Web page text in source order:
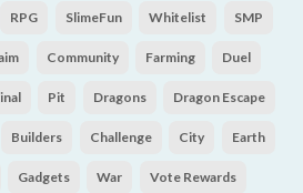
RPG SlimeFun Whitelist SMP
Community Farming Duel
Pit Dragons Dragon Escape
Builders Challenge City Earth
Gadgets War Vote Rewards